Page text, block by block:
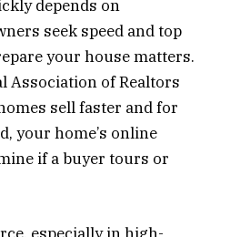
depends on
seek speed and top
your house matters.
Association of Realtors
sell faster and for
your home’s online
if a buyer tours or